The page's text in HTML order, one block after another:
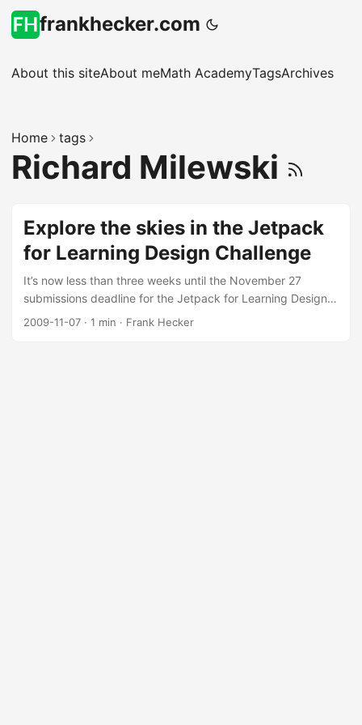
frankhecker.com
About this siteAbout meMath AcademyTagsArchives
Home tags
Richard Milewski
Explore the skies in the Jetpack
for Learning Design Challenge
It’s now less than three weeks until the November 27
submissions deadline for the Jetpack for Learning Design
Challenge. To get folks excited about the challenge
2009-11-07 · 1 min · Frank Hecker